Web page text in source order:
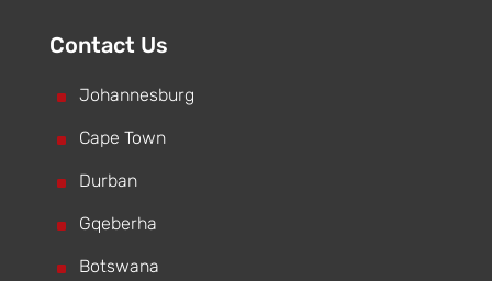
Contact Us
^ Johannesburg
^ Cape Town
^ Durban
^ Gqeberha
^ Botswana